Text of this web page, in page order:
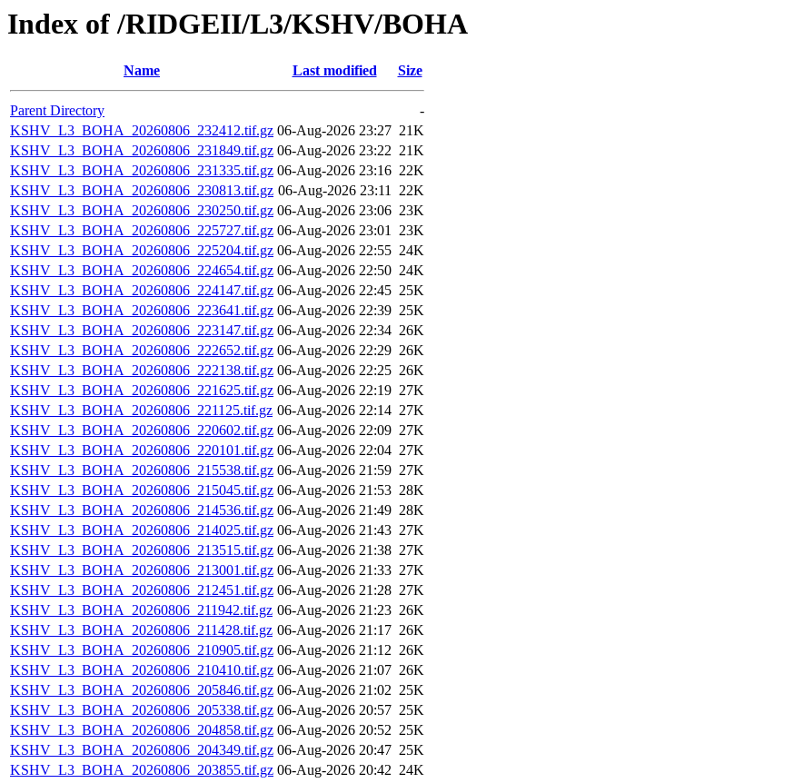
Index of /RIDGEII/L3/KSHV/BOHA
Name Last modified Size
Parent Directory
-
KSHV_L3_BOHA_20260806_232412.tif.gz 06-Aug-2026 23:27 21K
KSHV_L3_BOHA_20260806_231849.tif.gz 06-Aug-2026 23:22 21K
KSHV_L3_BOHA_20260806_231335.tif.gz 06-Aug-2026 23:16 22K
KSHV_L3_BOHA_20260806_230813.tif.gz 06-Aug-2026 23:11 22K
KSHV_L3_BOHA_20260806_230250.tif.gz 06-Aug-2026 23:06 23K
KSHV_L3_BOHA_20260806_225727.tif.gz 06-Aug-2026 23:01 23K
KSHV_L3_BOHA_20260806_225204.tif.gz 06-Aug-2026 22:55 24K
KSHV_L3_BOHA_20260806_224654.tif.gz 06-Aug-2026 22:50 24K
KSHV_L3_BOHA_20260806_224147.tif.gz 06-Aug-2026 22:45 25K
KSHV_L3_BOHA_20260806_223641.tif.gz 06-Aug-2026 22:39 25K
KSHV_L3_BOHA_20260806_223147.tif.gz 06-Aug-2026 22:34 26K
KSHV_L3_BOHA_20260806_222652.tif.gz 06-Aug-2026 22:29 26K
KSHV_L3_BOHA_20260806_222138.tif.gz 06-Aug-2026 22:25 26K
KSHV_L3_BOHA_20260806_221625.tif.gz 06-Aug-2026 22:19 27K
KSHV_L3_BOHA_20260806_221125.tif.gz 06-Aug-2026 22:14 27K
KSHV_L3_BOHA_20260806_220602.tif.gz 06-Aug-2026 22:09 27K
KSHV_L3_BOHA_20260806_220101.tif.gz 06-Aug-2026 22:04 27K
KSHV_L3_BOHA_20260806_215538.tif.gz 06-Aug-2026 21:59 27K
KSHV_L3_BOHA_20260806_215045.tif.gz 06-Aug-2026 21:53 28K
KSHV_L3_BOHA_20260806_214536.tif.gz 06-Aug-2026 21:49 28K
KSHV_L3_BOHA_20260806_214025.tif.gz 06-Aug-2026 21:43 27K
KSHV_L3_BOHA_20260806_213515.tif.gz 06-Aug-2026 21:38 27K
KSHV_L3_BOHA_20260806_213001.tif.gz 06-Aug-2026 21:33 27K
KSHV_L3_BOHA_20260806_212451.tif.gz 06-Aug-2026 21:28 27K
KSHV_L3_BOHA_20260806_211942.tif.gz 06-Aug-2026 21:23 26K
KSHV_L3_BOHA_20260806_211428.tif.gz 06-Aug-2026 21:17 26K
KSHV_L3_BOHA_20260806_210905.tif.gz 06-Aug-2026 21:12 26K
KSHV_L3_BOHA_20260806_210410.tif.gz 06-Aug-2026 21:07 26K
KSHV_L3_BOHA_20260806_205846.tif.gz 06-Aug-2026 21:02 25K
KSHV_L3_BOHA_20260806_205338.tif.gz 06-Aug-2026 20:57 25K
KSHV_L3_BOHA_20260806_204858.tif.gz 06-Aug-2026 20:52 25K
KSHV_L3_BOHA_20260806_204349.tif.gz 06-Aug-2026 20:47 25K
KSHV_L3_BOHA_20260806_203855.tif.gz 06-Aug-2026 20:42 24K